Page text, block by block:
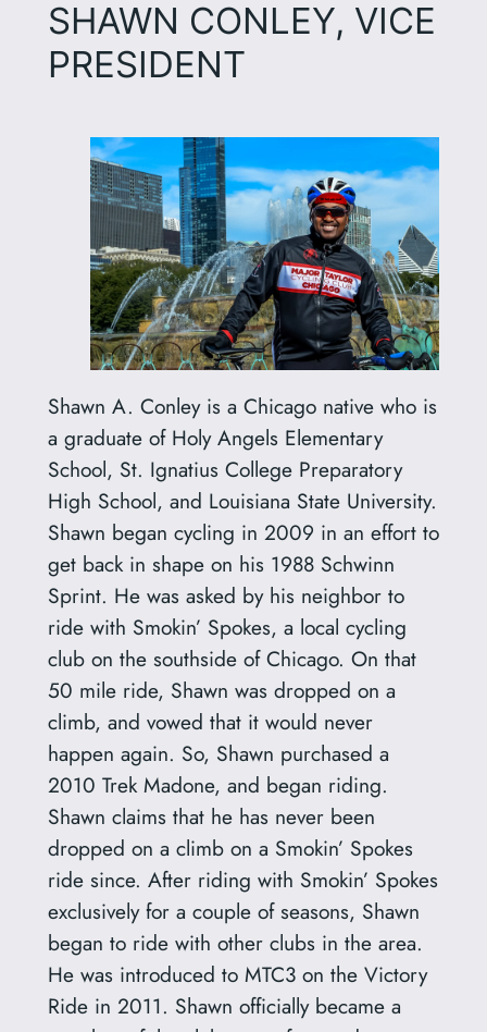
SHAWN CONLEY, VICE
PRESIDENT
Shawn A. Conley is a Chicago native who is
a graduate of Holy Angels Elementary
School, St. Ignatius College Preparatory
High School, and Louisiana State University.
Shawn began cycling in 2009 in an effort to
get back in shape on his 1988 Schwinn
Sprint. He was asked by his neighbor to
ride with Smokin’ Spokes, a local cycling
club on the southside of Chicago. On that
50 mile ride, Shawn was dropped on a
climb, and vowed that it would never
happen again. So, Shawn purchased a
2010 Trek Madone, and began riding.
Shawn claims that he has never been
dropped on a climb on a Smokin’ Spokes
ride since. After riding with Smokin’ Spokes
exclusively for a couple of seasons, Shawn
began to ride with other clubs in the area.
He was introduced to MTC3 on the Victory
Ride in 2011. Shawn officially became a